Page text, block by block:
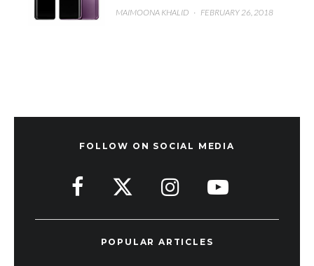
MAIMOONA KHALID · FEBRUARY 26, 2018
FOLLOW ON SOCIAL MEDIA
POPULAR ARTICLES